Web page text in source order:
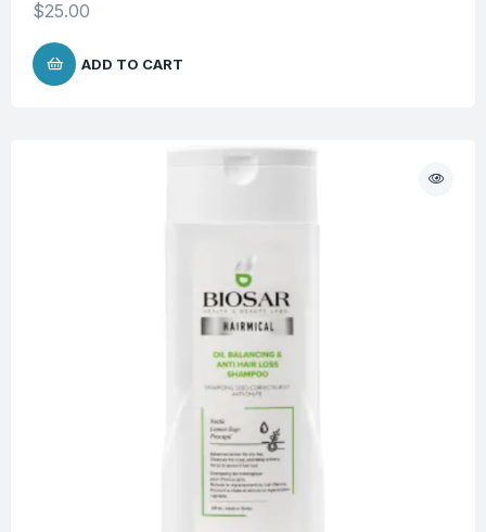
$25.00
ADD TO CART